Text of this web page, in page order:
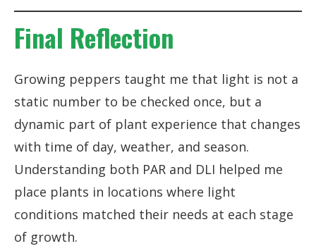
Final Reflection
Growing peppers taught me that light is not a
static number to be checked once, but a
dynamic part of plant experience that changes
with time of day, weather, and season.
Understanding both PAR and DLI helped me
place plants in locations where light
conditions matched their needs at each stage
of growth.